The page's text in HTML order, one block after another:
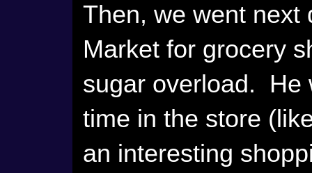
Then, we went next
Market for grocery
sugar overload. He
time in the store
an interesting